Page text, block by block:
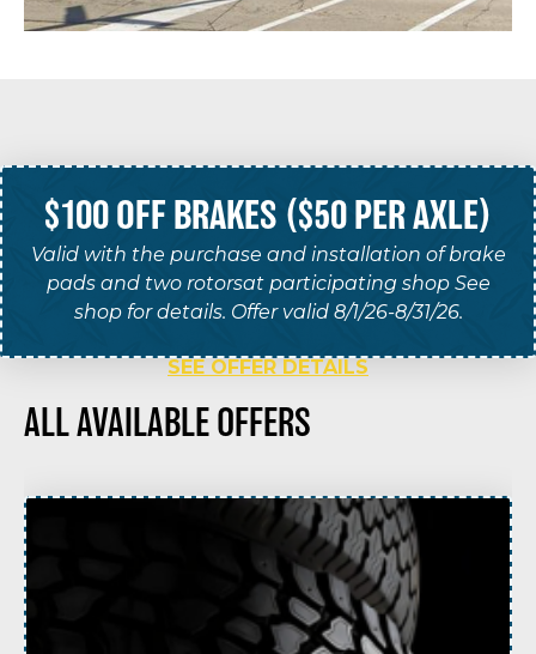
$100 OFF BRAKES ($50 PER AXLE)
Valid with the purchase and installation of brake
pads and two rotorsat participating shop See
shop for details. Offer valid 8/1/26-8/31/26.
SEE OFFER DETAILS
ALL AVAILABLE OFFERS